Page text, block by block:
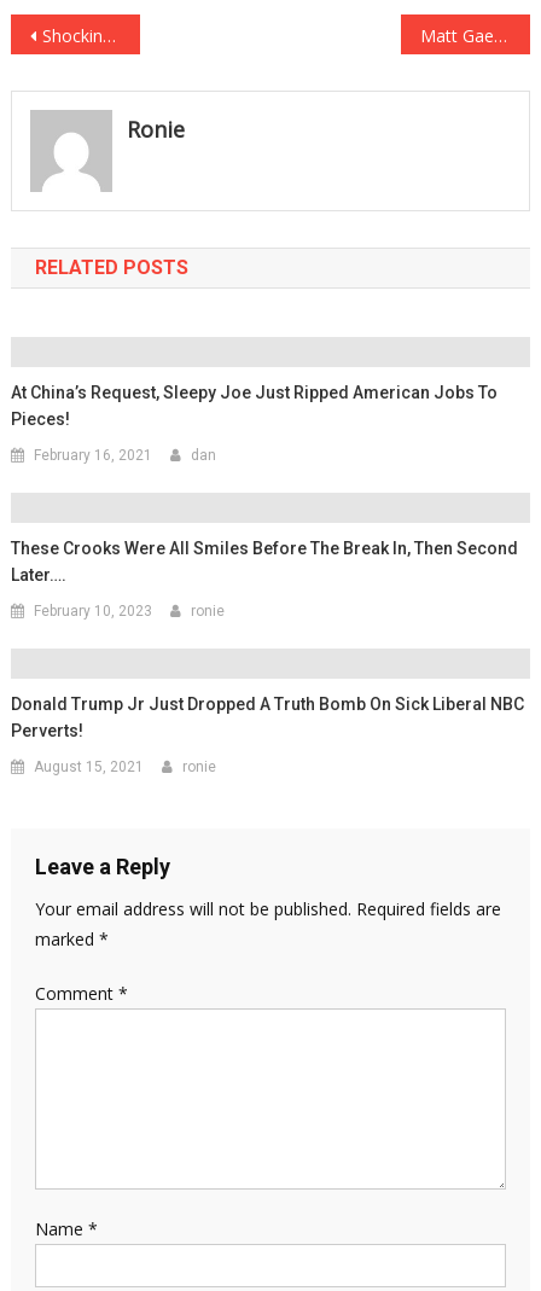
Post
navigation
Shocking Behind The Scenes Footage Proves Biden Needs To Be Pulled Now! Matt Gaetz Is Confronting The Deep State In Epic Fashion!
Ronie
RELATED POSTS
At China’s Request, Sleepy Joe Just Ripped American Jobs To
Pieces!
February 16, 2021 dan
These Crooks Were All Smiles Before The Break In, Then Second
Later….
February 10, 2023 ronie
Donald Trump Jr Just Dropped A Truth Bomb On Sick Liberal NBC
Perverts!
August 15, 2021 ronie
Leave a Reply
Your email address will not be published. Required fields are
marked *
Comment *
Name *